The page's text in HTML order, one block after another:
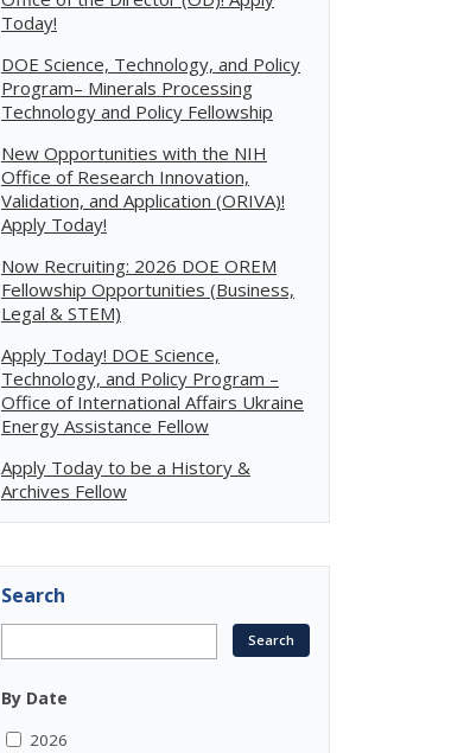
Today!
DOE Science, Technology, and Policy
Program– Minerals Processing
Technology and Policy Fellowship
New Opportunities with the NIH
Office of Research Innovation,
Validation, and Application (ORIVA)!
Apply Today!
Now Recruiting: 2026 DOE OREM
Fellowship Opportunities (Business,
Legal & STEM)
Apply Today! DOE Science,
Technology, and Policy Program –
Office of International Affairs Ukraine
Energy Assistance Fellow
Apply Today to be a History &
Archives Fellow
Search
By Date
2026